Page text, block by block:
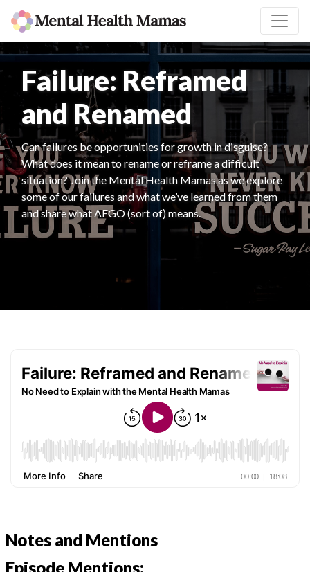
Failure: Reframed
and Renamed
Can failures be opportunities for growth in disguise?
What does it mean to rename or reframe a difficult
situation? Join the Mental Health Mamas as we explore
some of our failures and what we’ve learned from them
and share what AFGO (sort of) means.
Notes and Mentions
Episode Mentions: